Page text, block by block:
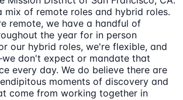
mix of remote roles and hybrid roles.
remote, we have a handful of
the year for in person
our hybrid roles, we're flexible, and
don't expect or mandate that
every day. We do believe there are
moments of discovery and
come from working together in